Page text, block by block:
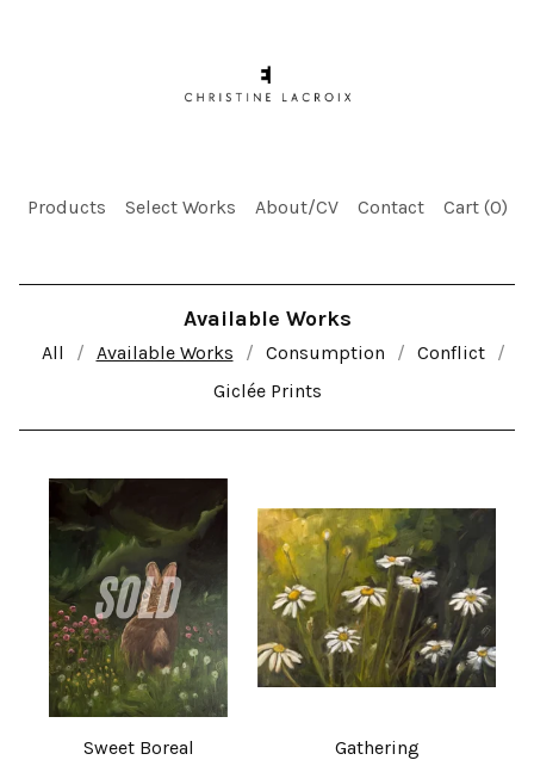
Products Select Works About/CV Contact Cart (0)
Available Works
All Available Works Consumption
Conflict
Giclée Prints
Sweet Boreal
Gathering